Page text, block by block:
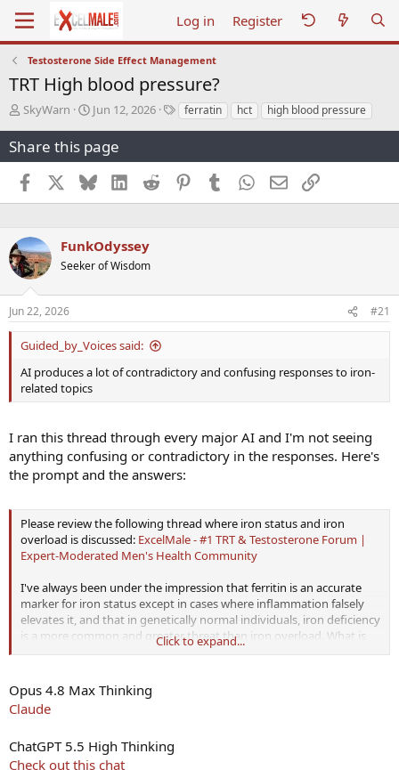
Log in Register
Testosterone Side Effect Management
TRT High blood pressure?
T
r
e
a
d
s
a
r
t
e
r
SkyWarn
S
a
r
t
d
a
Jun 12, 2026
Tferratin hct high blood pressure
Share this page
Facebook BlueskyLinkedInReddit PinterestTumblr WhatsApp
EmailLink
FunkOdyssey
Seeker of Wisdom
Jun 22, 2026 #21
Guided_by_Voices said:
AI produces a lot of contradictory and confusing responses to iron-
related topics
I ran this thread through every major AI and I'm not seeing
anything confusing or contradictory in the responses. Here's
the prompt and the answers:
Please review the following thread where iron status and iron
overload is discussed: ExcelMale - #1 TRT & Testosterone Forum |
Expert-Moderated Men's Health Community
I've always been under the impression that ferritin is an accurate
marker for iron status except in cases where inflammation falsely
elevates it, and that in genetically normal individuals, iron deficiency
is a more common and greater threat than iron overload. What is
your assessment of the evidence, and the accuracy of the
Click to expand...
Opus 4.8 Max Thinking
Claude
ChatGPT 5.5 High Thinking
Check out this chat